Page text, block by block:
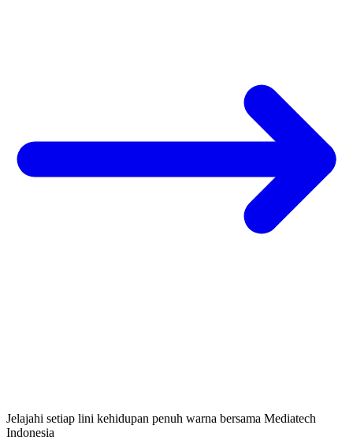
Jelajahi setiap lini kehidupan penuh warna bersama Mediatech
Indonesia